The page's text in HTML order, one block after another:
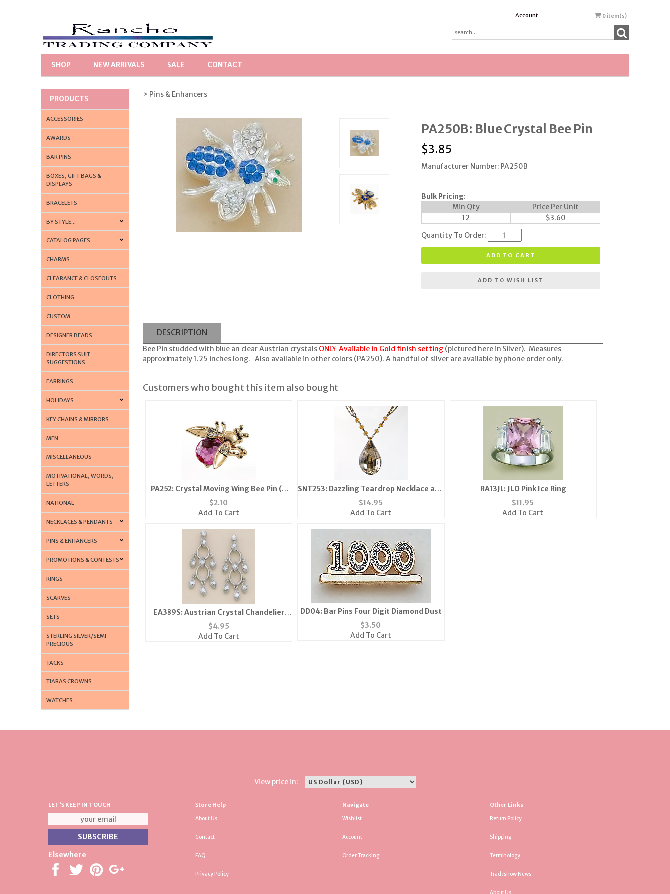
Account 0 item(s)
SHOP NEW ARRIVALS SALE CONTACT
PRODUCTS
ACCESSORIES
AWARDS
BAR PINS
BOXES, GIFT BAGS &
DISPLAYS
BRACELETS
BY STYLE...
CATALOG PAGES
CHARMS
CLEARANCE & CLOSEOUTS
CLOTHING
CUSTOM
DESIGNER BEADS
DIRECTORS SUIT
SUGGESTIONS
EARRINGS
HOLIDAYS
KEY CHAINS & MIRRORS
MEN
MISCELLANEOUS
MOTIVATIONAL, WORDS,
LETTERS
NATIONAL
NECKLACES & PENDANTS
PINS & ENHANCERS
PROMOTIONS & CONTESTS
RINGS
SCARVES
SETS
STERLING SILVER/SEMI
PRECIOUS
TACKS
TIARAS CROWNS
WATCHES
> Pins & Enhancers
PA250B: Blue Crystal Bee Pin
$3.85
Manufacturer Number: PA250B
Bulk Pricing:
Min Qty
Price Per Unit
12
$3.60
Quantity To Order:
ADD TO CART
ADD TO WISH LIST
DESCRIPTION
Bee Pin studded with blue an clear Austrian crystals ONLY Available in Gold finish setting (pictured here in Silver). Measures
approximately 1.25 inches long. Also available in other colors (PA250). A handful of silver are available by phone order only.
Customers who bought this item also bought
PA252: Crystal Moving Wing Bee Pin (6
Colors Available)
$2.10
Add To Cart
SNT253: Dazzling Teardrop Necklace and
Earring
$14.95
Add To Cart
RA13JL: JLO Pink Ice Ring
$11.95
Add To Cart
EA389S: Austrian Crystal Chandelier
Post Earrings
$4.95
Add To Cart
DD04: Bar Pins Four Digit Diamond Dust
$3.50
Add To Cart
View price in:
LET'S KEEP IN TOUCH
Elsewhere
Store Help
About Us
Contact
FAQ
Privacy Policy
Navigate
Wishlist
Account
Order Tracking
Other Links
Return Policy
Shipping
Terminology
Tradeshow News
About Us